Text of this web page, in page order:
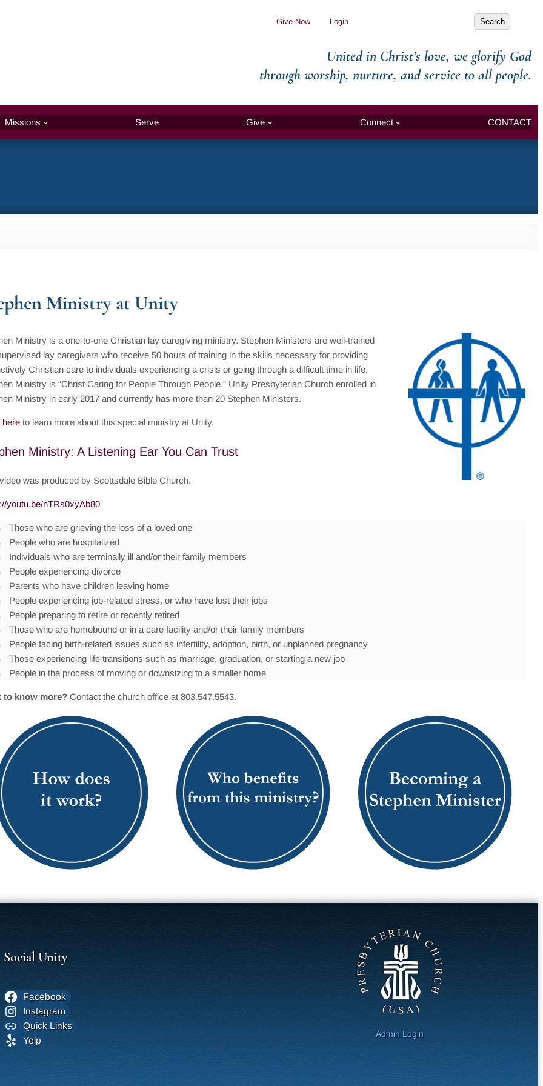
Give Now Login Search
United in Christ’s love, we glorify God
through worship, nurture, and service to all people.
Missions Serve Give Connect CONTACT
Ministry at Unity
Ministry is a one-to-one Christian lay caregiving ministry. Stephen Ministers are well-trained
lay caregivers who receive 50 hours of training in the skills necessary for providing
Christian care to individuals experiencing a crisis or going through a difficult time in life.
Ministry is “Christ Caring for People Through People.” Unity Presbyterian Church enrolled in
Ministry in early 2017 and currently has more than 20 Stephen Ministers.
hereto learn more about this special ministry at Unity.
Ministry: A Listening Ear You Can Trust
was produced by Scottsdale Bible Church.
youtu.be/nTRs0xyAb80
Those who are grieving the loss of a loved one
People who are hospitalized
Individuals who are terminally ill and/or their family members
People experiencing divorce
Parents who have children leaving home
People experiencing job-related stress, or who have lost their jobs
People preparing to retire or recently retired
Those who are homebound or in a care facility and/or their family members
People facing birth-related issues such as infertility, adoption, birth, or unplanned pregnancy
Those experiencing life transitions such as marriage, graduation, or starting a new job
People in the process of moving or downsizing to a smaller home
to know more? Contact the church office at 803.547.5543.
Social Unity
Facebook
Instagram
Quick Links
Yelp
Admin Login